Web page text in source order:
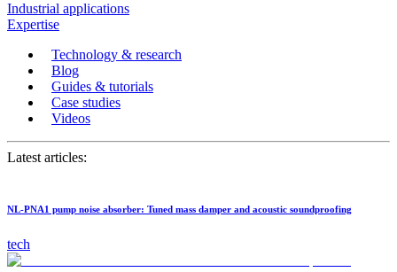
Industrial applications
Expertise
Technology & research
Blog
Guides & tutorials
Case studies
Videos
Latest articles:
NL-PNA1 pump noise absorber: Tuned mass damper and acoustic soundproofing
tech